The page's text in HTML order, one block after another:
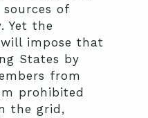
of
Yet the
impose that
States by
from
prohibited
the grid,